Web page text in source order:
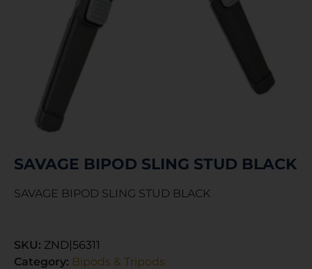
SAVAGE BIPOD SLING STUD BLACK
SAVAGE BIPOD SLING STUD BLACK
SKU: ZND|56311
Category: Bipods & Tripods